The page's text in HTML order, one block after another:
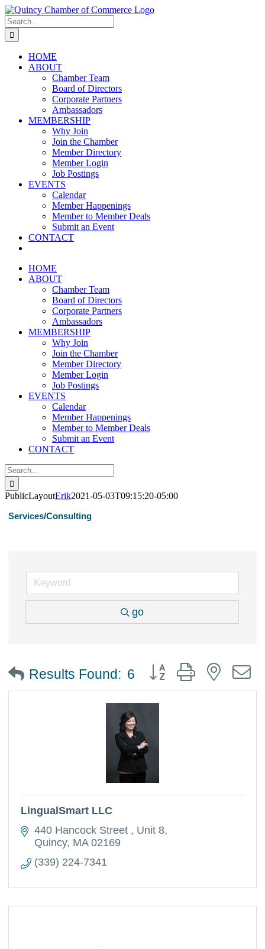
Skip
to
content
LinkedIn
Facebook
Instagram
X
YouTube
Search
for:
HOME
ABOUT
Chamber Team
Board of Directors
Corporate Partners
Ambassadors
MEMBERSHIP
Why Join
Join the Chamber
Member Directory
Member Login
Job Postings
EVENTS
Calendar
Member Happenings
Member to Member Deals
Submit an Event
CONTACT
HOME
ABOUT
Chamber Team
Board of Directors
Corporate Partners
Ambassadors
MEMBERSHIP
Why Join
Join the Chamber
Member Directory
Member Login
Job Postings
EVENTS
Calendar
Member Happenings
Member to Member Deals
Submit an Event
CONTACT
Search
for:
PublicLayoutErik2021-05-03T09:15:20-05:00
Services/Consulting
go
Results Found: 6 Button group with nested
LingualSmart LLC
440 Hancock Street
Unit 8
Quincy MA 02169
(339) 224-7341